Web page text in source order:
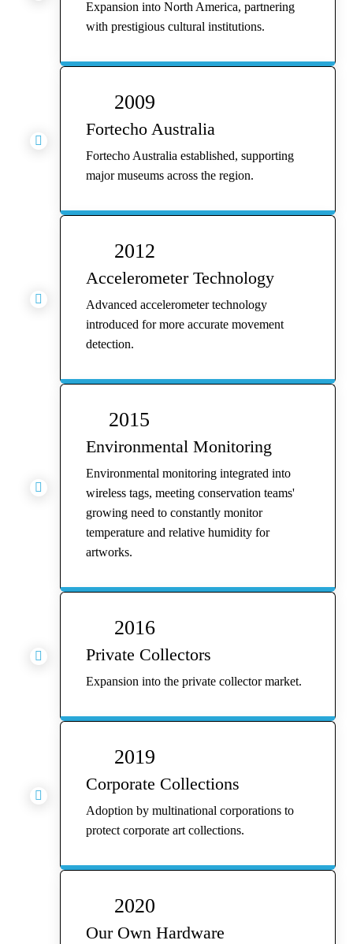
Expansion into North America, partnering
with prestigious cultural institutions.

2009
Fortecho Australia
Fortecho Australia established, supporting
major museums across the region.

2012
Accelerometer Technology
Advanced accelerometer technology
introduced for more accurate movement
detection.

2015
Environmental Monitoring
Environmental monitoring integrated into
wireless tags, meeting conservation teams'
growing need to constantly monitor
temperature and relative humidity for
artworks.

2016
Private Collectors
Expansion into the private collector market.

2019
Corporate Collections
Adoption by multinational corporations to
protect corporate art collections.
2020
Our Own Hardware